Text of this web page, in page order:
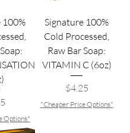
100%
Options*
Signature 100%
Cold Processed,
Raw Bar Soap:
VITAMIN C (6oz)
Price
$4.25
*Cheaper Price Options*